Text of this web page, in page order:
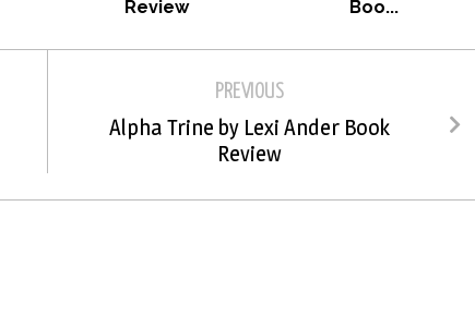
Review
Boo...
PREVIOUS
Alpha Trine by Lexi Ander Book
Review